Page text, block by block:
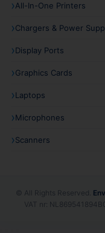
All-In-One Printers
Chargers & Power
Display Ports
Graphics Cards
Laptops
Microphones
Scanners
© All Rights Reserved.
VAT nr: